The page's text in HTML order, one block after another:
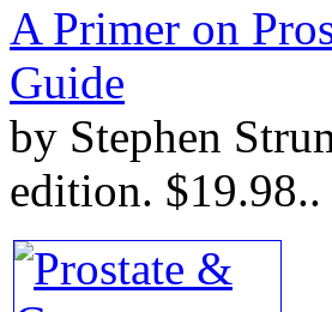
A Primer on
Guide
by Stephen
edition. $19.98..